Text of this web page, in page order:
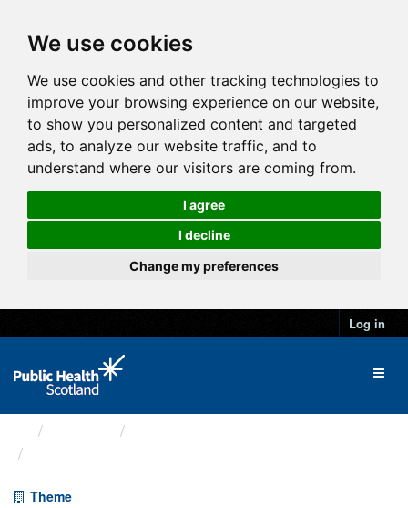
We use cookies
We use cookies and other tracking technologies to
improve your browsing experience on our website,
to show you personalized content and targeted
ads, to analyze our website traffic, and to
understand where our visitors are coming from.
I agree
I decline
Change my preferences
Log in
Theme